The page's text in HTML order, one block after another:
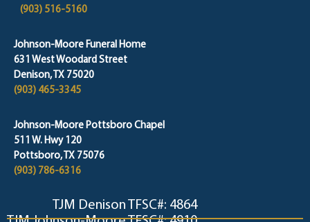
(903) 516-5160
Johnson-Moore Funeral Home
631 West Woodard Street
Denison, TX 75020
(903) 465-3345
Johnson-Moore Pottsboro Chapel
511 W. Hwy 120
Pottsboro, TX 75076
(903) 786-6316
TJM Denison TFSC#: 4864